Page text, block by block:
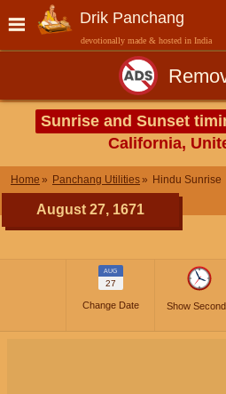
Drik Panchang
devotionally made & hosted in India
Sunrise and Sunset
California,
Home Panchang Utilities Hindu Sunrise
August 27, 1671
AUG
27
Change Date Show